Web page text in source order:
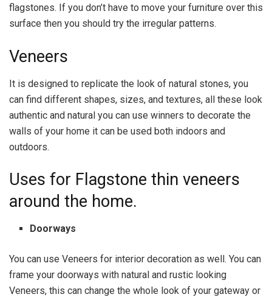
flagstones. If you don’t have to move your furniture over this
surface then you should try the irregular patterns.
Veneers
It is designed to replicate the look of natural stones, you
can find different shapes, sizes, and textures, all these look
authentic and natural you can use winners to decorate the
walls of your home it can be used both indoors and
outdoors.
Uses for Flagstone thin veneers
around the home.
Doorways
You can use Veneers for interior decoration as well. You can
frame your doorways with natural and rustic looking
Veneers, this can change the whole look of your gateway or